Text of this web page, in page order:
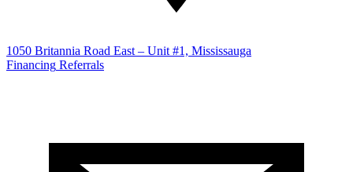
1050 Britannia Road East – Unit #1, Mississauga
Financing Referrals